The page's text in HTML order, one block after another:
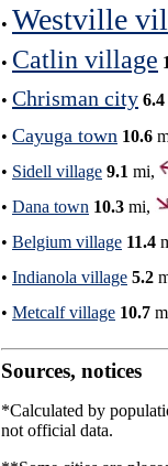
• Westville
• Catlin village
• Chrisman city 6.4
• Cayuga town 10.6
• Sidell village 9.1 mi,
• Dana town 10.3 mi,
• Belgium village 11.4
• Indianola village 5.2
• Metcalf village 10.7
Sources, notices
*Calculated by
not official data.